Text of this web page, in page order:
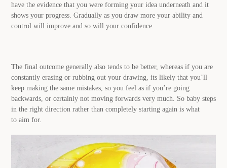
have the evidence that you were forming your idea underneath and it
shows your progress. Gradually as you draw more your ability and
control will improve and so will your confidence.
The final outcome generally also tends to be better, whereas if you are
constantly erasing or rubbing out your drawing, its likely that you’ll
keep making the same mistakes, so you feel as if you’re going
backwards, or certainly not moving forwards very much. So baby steps
in the right direction rather than completely starting again is what
to aim for.